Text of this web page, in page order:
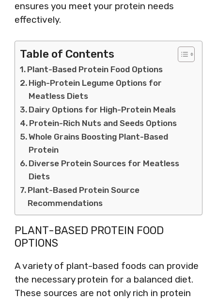
ensures you meet your protein needs
effectively.
Table of Contents
Plant-Based Protein Food Options
High-Protein Legume Options for
Meatless Diets
Dairy Options for High-Protein Meals
Protein-Rich Nuts and Seeds Options
Whole Grains Boosting Plant-Based
Protein
Diverse Protein Sources for Meatless
Diets
Plant-Based Protein Source
Recommendations
PLANT-BASED PROTEIN FOOD
OPTIONS
A variety of plant-based foods can provide
the necessary protein for a balanced diet.
These sources are not only rich in protein